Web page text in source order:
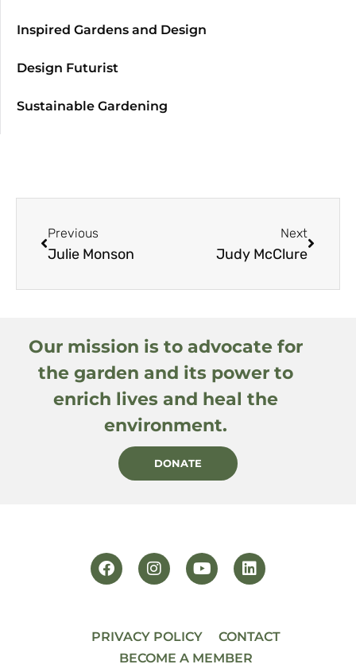
Inspired Gardens and Design
Design Futurist
Sustainable Gardening
Previous
Julie Monson
Next
Judy McClure
Our mission is to advocate for
the garden and its power to
enrich lives and heal the
environment.
DONATE
PRIVACY POLICY
CONTACT
BECOME A MEMBER